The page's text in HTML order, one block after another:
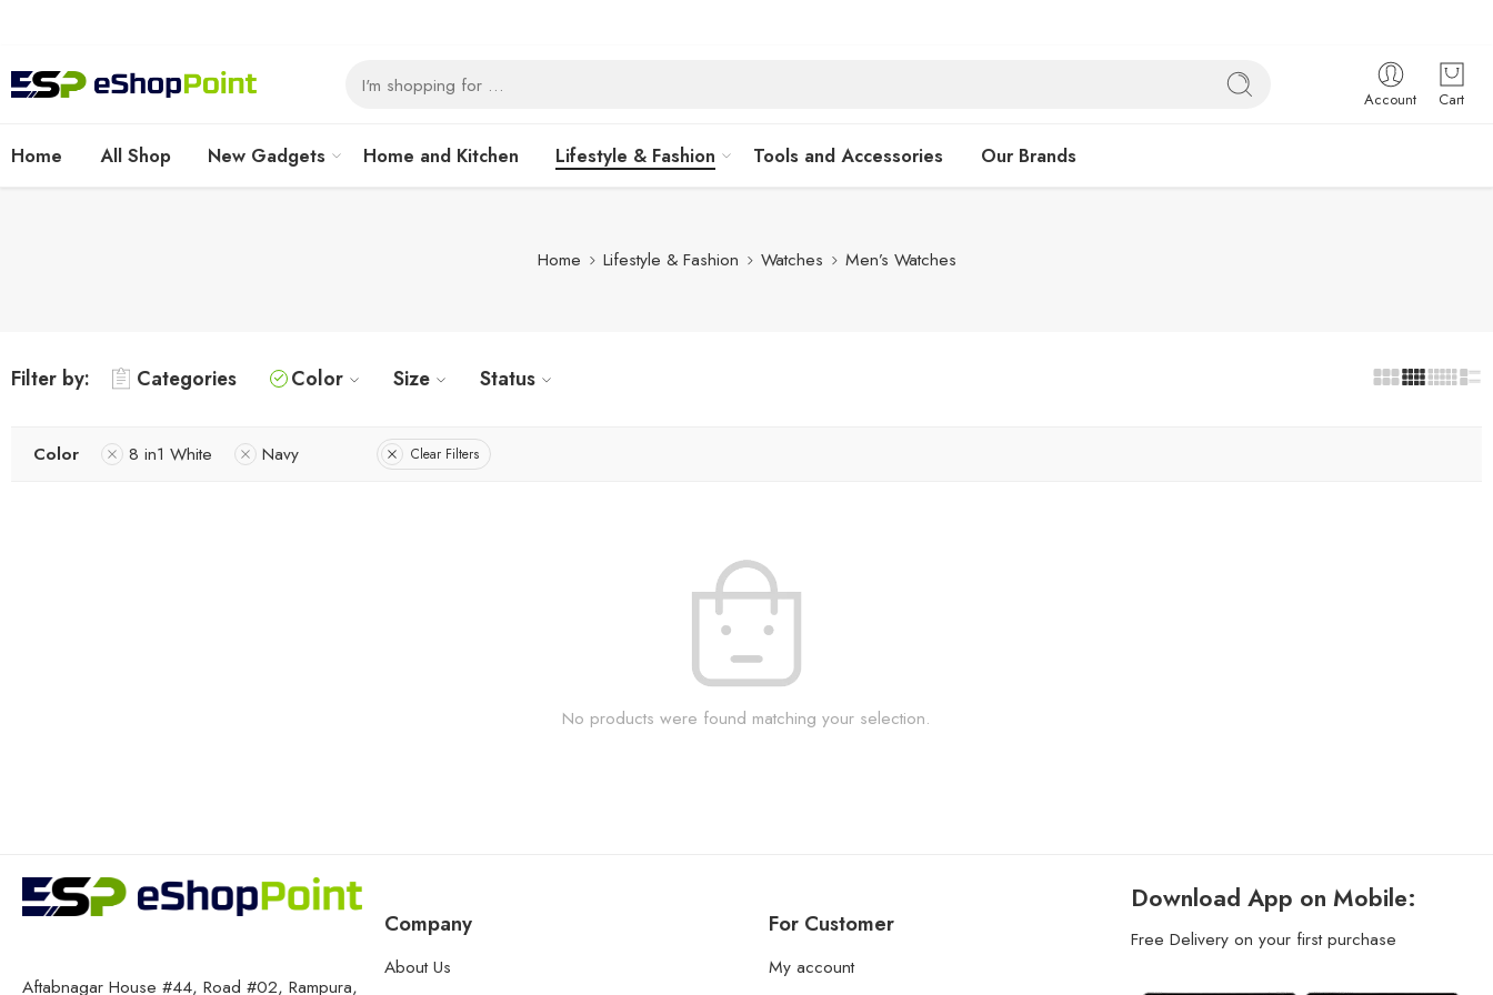
Account Cart
Home All Shop New Gadgets Home and Kitchen Lifestyle & Fashion Tools and Accessories Our Brands
Home Lifestyle & Fashion Watches Men’s Watches
Filter by: Categories Color Size Status
Color 8 in1 White Navy Clear Filters
No products were found matching your selection.
Aftabnagar House #44, Road #02, Rampura,
Company
About Us
For Customer
My account
Download App on Mobile:
Free Delivery on your first purchase